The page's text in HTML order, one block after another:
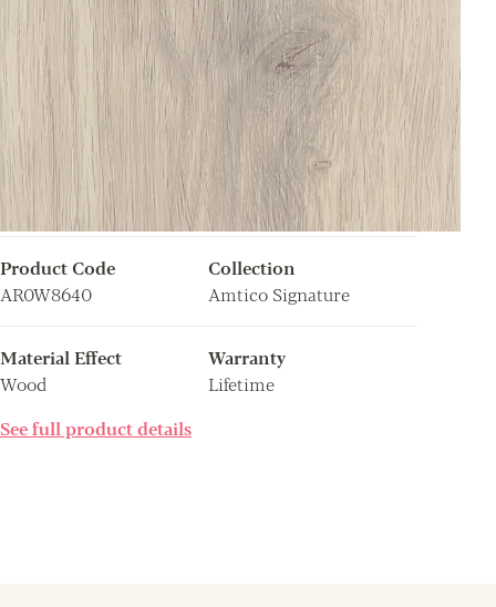
Product Code
AR0W8640
Collection
Amtico Signature
Material Effect
Wood
Warranty
Lifetime
See full product details